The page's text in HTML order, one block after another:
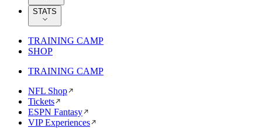
STATS
TRAINING CAMP
SHOP
TRAINING CAMP
NFL Shop
Tickets
ESPN Fantasy
VIP Experiences